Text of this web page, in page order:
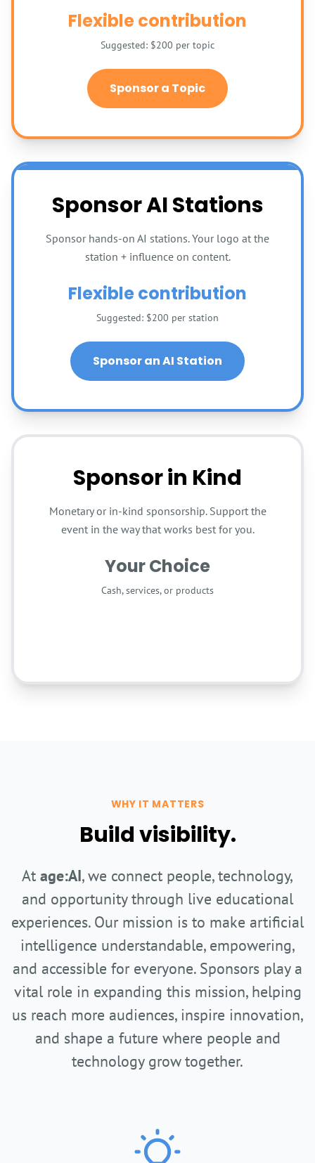
Flexible contribution
Suggested: $200 per topic
Sponsor a Topic
Sponsor AI Stations
Sponsor hands-on AI stations. Your logo at the
station + influence on content.
Flexible contribution
Suggested: $200 per station
Sponsor an AI Station
Sponsor in Kind
Monetary or in-kind sponsorship. Support the
event in the way that works best for you.
Your Choice
Cash, services, or products
WHY IT MATTERS
Build visibility.
At age:AI, we connect people, technology,
and opportunity through live educational
experiences. Our mission is to make artificial
intelligence understandable, empowering,
and accessible for everyone. Sponsors play a
vital role in expanding this mission, helping
us reach more audiences, inspire innovation,
and shape a future where people and
technology grow together.